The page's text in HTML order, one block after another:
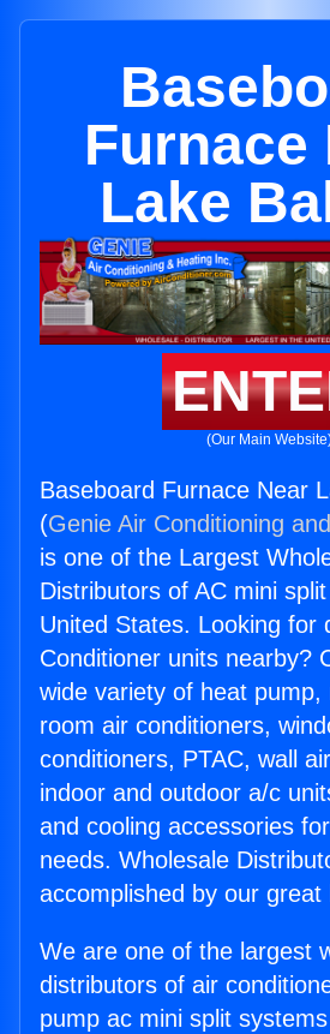
Furnace
Lake
(Our Main
Baseboard Furnace Near
(Genie Air Conditioning
is one of the Largest
Distributors of AC mini
United States. Looking for
Conditioner units nearby?
wide variety of heat pump,
room air conditioners,
conditioners, PTAC, wall
indoor and outdoor a/c
and cooling accessories
needs. Wholesale
accomplished by our great
We are one of the largest
distributors of air
pump ac mini split